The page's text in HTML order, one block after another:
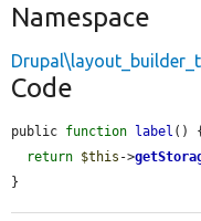
Namespace
Code
public function label () {
return $this ->
}